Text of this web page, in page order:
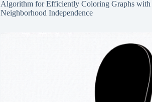
Algorithm for Efficiently Coloring Graphs with
Neighborhood Independence